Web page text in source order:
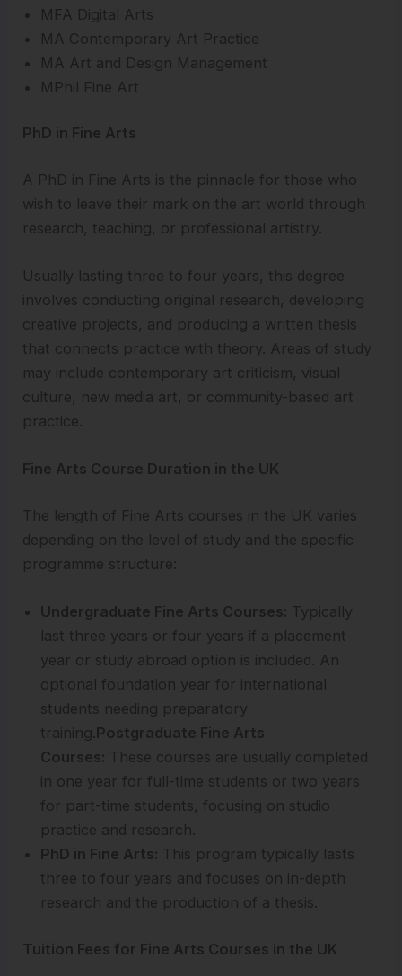
MFA Digital Arts
MA Contemporary Art Practice
MA Art and Design Management
MPhil Fine Art
PhD in Fine Arts
A PhD in Fine Arts is the pinnacle for those who
wish to leave their mark on the art world through
research, teaching, or professional artistry.
Usually lasting three to four years, this degree
involves conducting original research, developing
creative projects, and producing a written thesis
that connects practice with theory. Areas of study
may include contemporary art criticism, visual
culture, new media art, or community-based art
practice.
Fine Arts Course Duration in the UK
The length of Fine Arts courses in the UK varies
depending on the level of study and the specific
programme structure:
Undergraduate Fine Arts Courses: Typically
last three years or four years if a placement
year or study abroad option is included. An
optional foundation year for international
students needing preparatory
training.Postgraduate Fine Arts
Courses: These courses are usually completed
in one year for full-time students or two years
for part-time students, focusing on studio
practice and research.
PhD in Fine Arts: This program typically lasts
three to four years and focuses on in-depth
research and the production of a thesis.
Tuition Fees for Fine Arts Courses in the UK